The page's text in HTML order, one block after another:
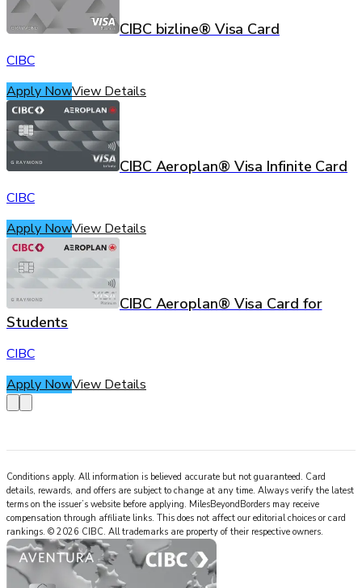
CIBC bizline® Visa Card
CIBC
Apply NowView Details
CIBC Aeroplan® Visa Infinite Card
CIBC
Apply NowView Details
CIBC Aeroplan® Visa Card for
Students
CIBC
Apply NowView Details
Conditions apply. All information is believed accurate but not guaranteed. Card
details, rewards, and offers are subject to change at any time. Always verify the latest
terms on the issuer’s website before applying. MilesBeyondBorders may receive
compensation through affiliate links. This does not affect our editorial choices or card
rankings. © 2026 CIBC. All trademarks are property of their respective owners.